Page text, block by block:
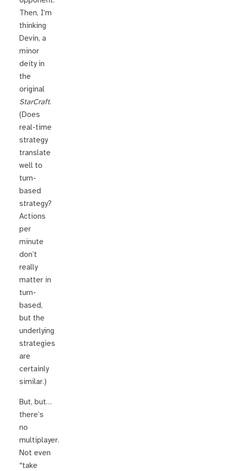
Then, I’m
thinking
Devin, a
minor
deity in
the
original
StarCraft.
(Does
real-time
strategy
translate
well to
turn-
based
strategy?
Actions
per
minute
don’t
really
matter in
turn-
based,
but the
underlying
strategies
are
certainly
similar.)
But, but…
there’s
no
multiplayer.
Not even
“take